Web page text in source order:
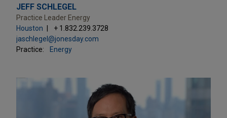
JEFF SCHLEGEL
Practice Leader Energy
Houston
+ 1.832.239.3728
jaschlegel@jonesday.com
Practice:
Energy